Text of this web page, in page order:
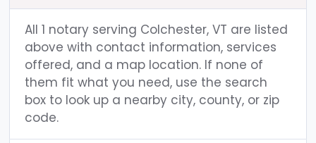
All 1 notary serving Colchester, VT are listed
above with contact information, services
offered, and a map location. If none of
them fit what you need, use the search
box to look up a nearby city, county, or zip
code.